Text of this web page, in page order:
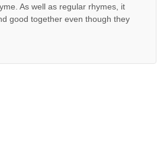
As well as regular rhymes, it
good together even though they